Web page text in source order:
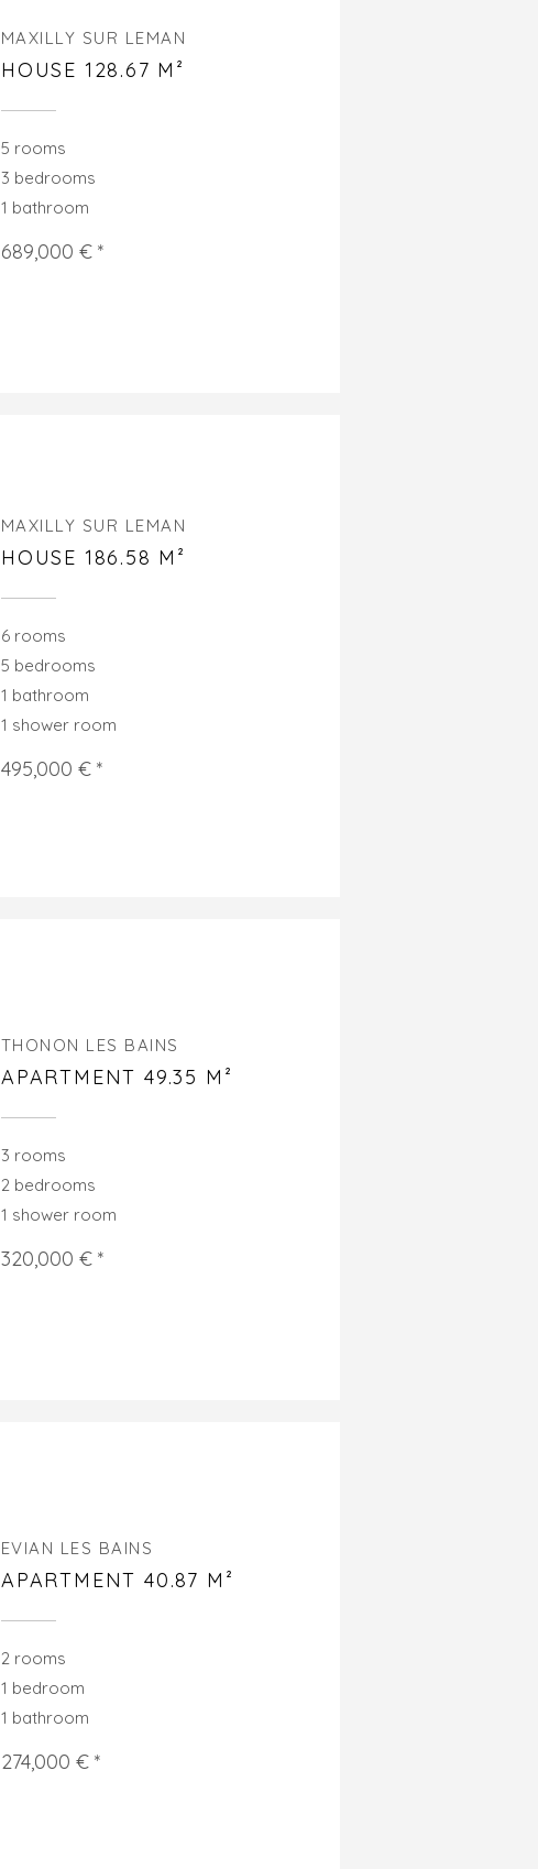
MAXILLY SUR LEMAN
HOUSE 128.67 M²
5 rooms
3 bedrooms
1 bathroom
689,000 € *
MAXILLY SUR LEMAN
HOUSE 186.58 M²
6 rooms
5 bedrooms
1 bathroom
1 shower room
495,000 € *
THONON LES BAINS
APARTMENT 49.35 M²
3 rooms
2 bedrooms
1 shower room
320,000 € *
EVIAN LES BAINS
APARTMENT 40.87 M²
2 rooms
1 bedroom
1 bathroom
274,000 € *